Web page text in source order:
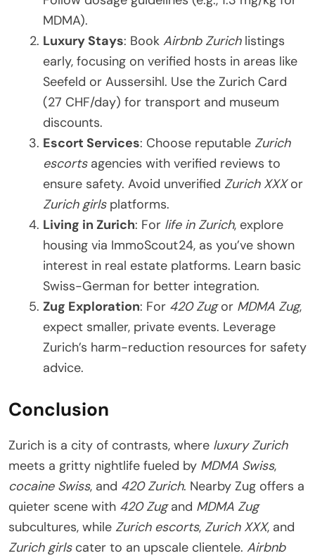
MDMA).
Luxury Stays: Book Airbnb Zurichlistings
early, focusing on verified hosts in areas like
Seefeld or Aussersihl. Use the Zurich Card
(27 CHF/day) for transport and museum
discounts.
Escort Services: Choose reputable Zurich
escortsagencies with verified reviews to
ensure safety. Avoid unverified Zurich XXXor
Zurich girlsplatforms.
Living in Zurich: For life in Zurich, explore
housing via ImmoScout24, as you’ve shown
interest in real estate platforms. Learn basic
Swiss-German for better integration.
Zug Exploration: For 420 Zugor MDMA Zug,
expect smaller, private events. Leverage
Zurich’s harm-reduction resources for safety
advice.
Conclusion
Zurich is a city of contrasts, where luxury Zurich
meets a gritty nightlife fueled by MDMA Swiss,
cocaine Swiss, and 420 Zurich. Nearby Zug offers a
quieter scene with 420 Zugand MDMA Zug
subcultures, while Zurich escorts, Zurich XXX, and
Zurich girlscater to an upscale clientele. Airbnb